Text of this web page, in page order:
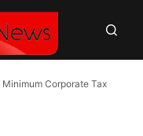
Corporate Tax